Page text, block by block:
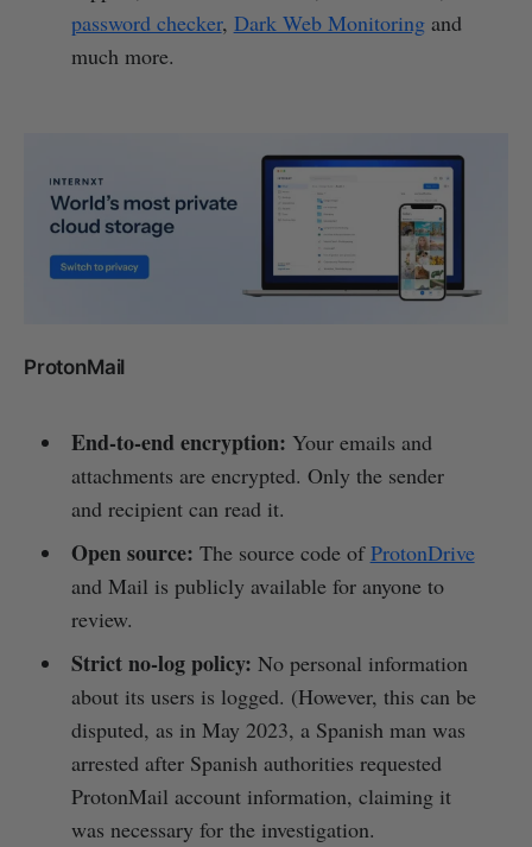
password checker, Dark Web Monitoringand
much more.
ProtonMail
End-to-end encryption: Your emails and
attachments are encrypted. Only the sender
and recipient can read it.
Open source: The source code ofProtonDrive
and Mail is publicly available for anyone to
review.
Strict no-log policy: No personal information
about its users is logged. (However, this can be
disputed, as in May 2023, a Spanish man was
arrested after Spanish authorities requested
ProtonMail account information, claiming it
was necessary for the investigation.